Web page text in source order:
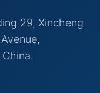
29, Xincheng